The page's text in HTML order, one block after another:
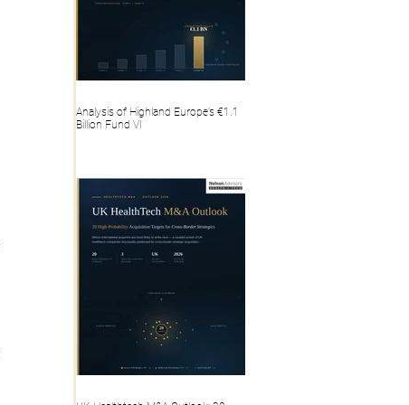
Analysis of Highland Europe’s €1.1
Billion Fund VI